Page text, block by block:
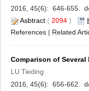
2016, 45(6): 646-655.
Asbtract ( 2094 )
References | Related
Comparison of
LU Tieding
2016, 45(6): 656-662.